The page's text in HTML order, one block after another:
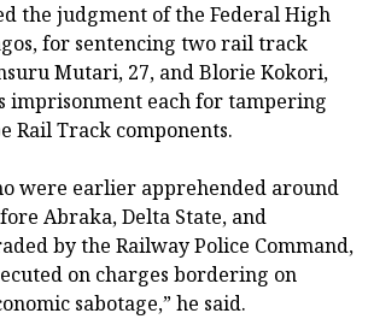
the judgment of the Federal High
for sentencing two rail track
Mutari, 27, and Blorie Kokori,
imprisonment each for tampering
Track components.
were earlier apprehended around
Abraka, Delta State, and
by the Railway Police Command,
on charges bordering on
sabotage,” he said.